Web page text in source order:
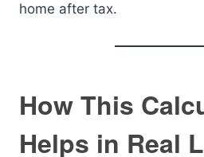
home after tax.
How This
Helps in Real